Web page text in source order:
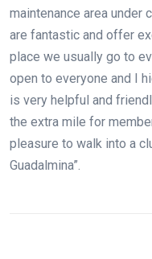
maintenance area under
are fantastic and offer
place we usually go to
open to everyone and I
is very helpful and
the extra mile for
pleasure to walk into a
Guadalmina”.